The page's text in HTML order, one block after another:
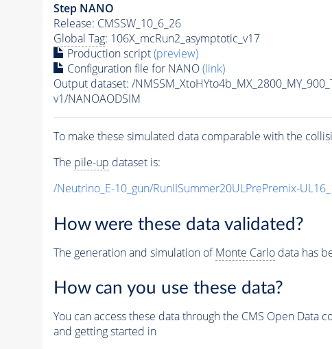
Step NANO
Release: CMSSW_10_6_26
Global Tag: 106X_mcRun2_asymptotic_v17
Production script(preview)
Configuration file for NANO(link)
Output dataset: /
v1/NANOAODSIM
To make these simulated data comparable with the
The pile-up dataset is:
/Neutrino_E-10_gun/RunIISummer20ULPrePremix-
How were these data validated?
The generation and simulation ofMonte Carlodata has
How can you use these data?
You can access these data through the CMS Open
and getting started in